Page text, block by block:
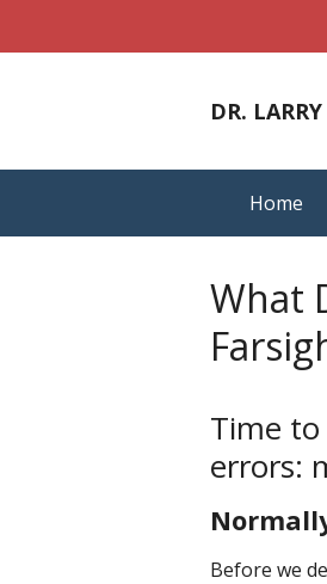
DR.
Home
What
Time
errors:
Before we